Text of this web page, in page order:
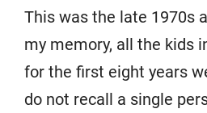
This was the late 1970s
my memory, all the kids
for the first eight years
do not recall a single